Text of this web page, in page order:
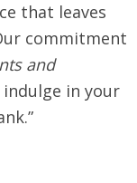
that leaves
commitment
and
in your